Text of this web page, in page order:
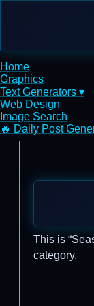
Home
Graphics
Text Generators ▾
Web Design
Image Search
🔥 Daily Post
This is
category.